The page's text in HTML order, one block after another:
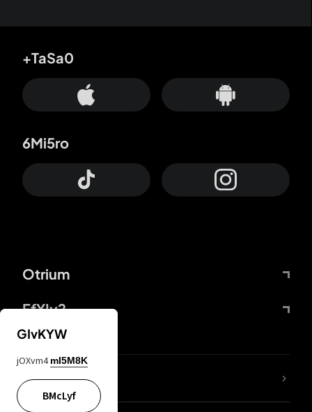
Otrium
FfYIy2
+TaSa0
6Mi5ro
lYGfRP
GIvKYW
jOXvm4 mI5M8K
BMcLyf